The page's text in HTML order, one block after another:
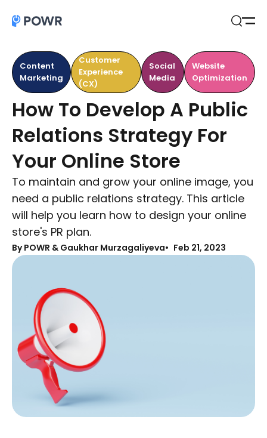
Content
Marketing
Customer
Experience
(CX)
Social
Media
Website
Optimization
How To Develop A Public
Relations Strategy For
Your Online Store
To maintain and grow your online image, you
need a public relations strategy. This article
will help you learn how to design your online
store's PR plan.
ByPOWR & Gaukhar Murzagaliyeva Feb 21, 2023